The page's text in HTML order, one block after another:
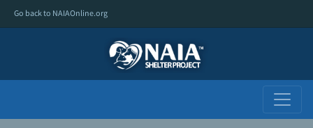
Go back to NAIAOnline.org